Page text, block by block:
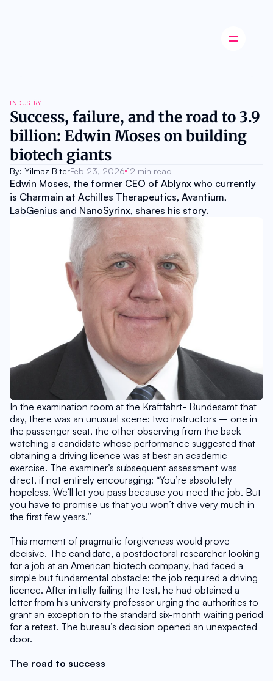
About
Careers
Advertise
Innovation
Industry
Career
Ecosystem
Partnerships
Opinion
INDUSTRY
Success, failure, and the road to 3.9
billion: Edwin Moses on building
biotech giants
By: Yilmaz BiterFeb 23, 2026 12 min read
Edwin Moses, the former CEO of Ablynx who currently
is Charmain at Achilles Therapeutics, Avantium,
LabGenius and NanoSyrinx, shares his story.
In the examination room at the Kraftfahrt- Bundesamt that
day, there was an unusual scene: two instructors – one in
the passenger seat, the other observing from the back –
watching a candidate whose performance suggested that
obtaining a driving licence was at best an academic
exercise. The examiner’s subsequent assessment was
direct, if not entirely encouraging: “You’re absolutely
hopeless. We’ll let you pass because you need the job. But
you have to promise us that you won’t drive very much in
the first few years.’’
This moment of pragmatic forgiveness would prove
decisive. The candidate, a postdoctoral researcher looking
for a job at an American biotech company, had faced a
simple but fundamental obstacle: the job required a driving
licence. After initially failing the test, he had obtained a
letter from his university professor urging the authorities to
grant an exception to the standard six-month waiting period
for a retest. The bureau’s decision opened an unexpected
door.
The road to success